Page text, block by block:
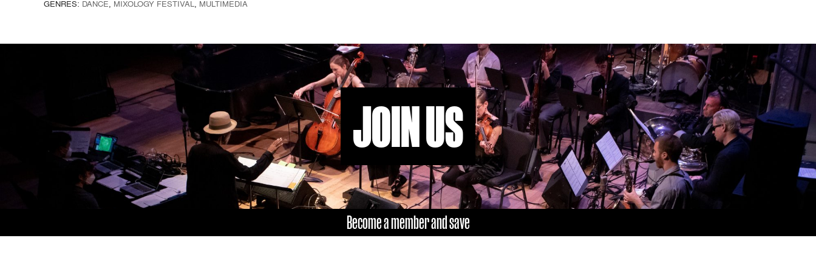
GENRES: DANCE, MIXOLOGY FESTIVAL, MULTIMEDIA
JOIN US
Become a member and save